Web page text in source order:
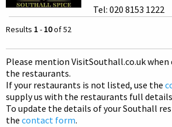
Tel: 020 8153 1222
Results 1-10of 52
Please mention VisitSouthall.co.uk
the restaurants.
If your restaurants is not listed, use the
supply us with the restaurants full
To update the details of your Southall
the contact form.